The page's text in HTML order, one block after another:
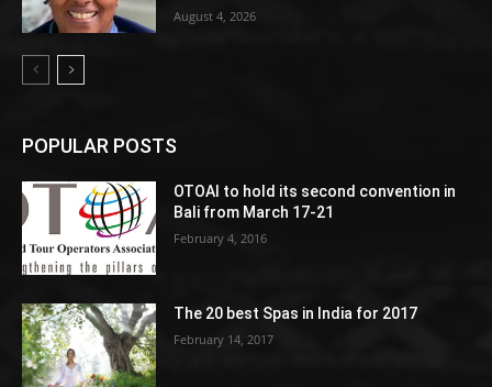
August 4, 2026
POPULAR POSTS
OTOAI to hold its second convention in
Bali from March 17-21
February 4, 2016
The 20 best Spas in India for 2017
February 14, 2017